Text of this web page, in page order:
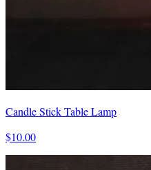
Candle Stick Table Lamp
$10.00